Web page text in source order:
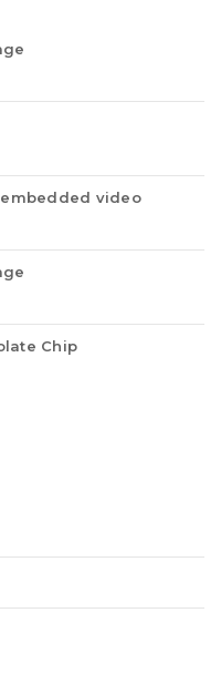
video
Chip